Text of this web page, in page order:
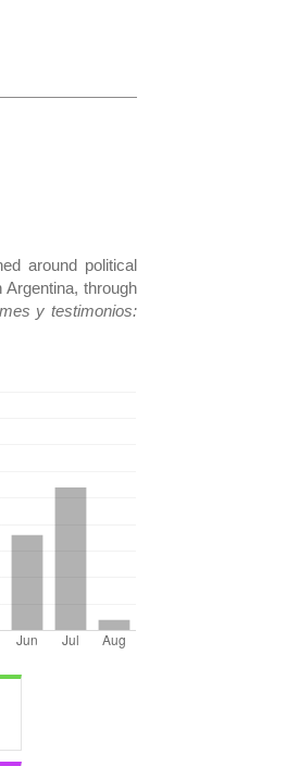
around political
through
y testimonios: